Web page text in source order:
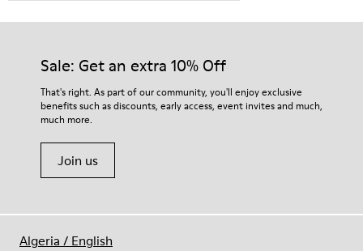
Sale: Get an extra 10% Off
That's right. As part of our community, you'll enjoy exclusive
benefits such as discounts, early access, event invites and much,
much more.
Join us
Algeria / English